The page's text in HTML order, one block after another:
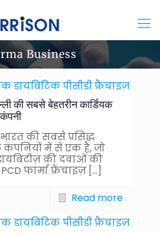
Business
की सबसे बेहतरीन कार्डियक
की सबसे प्रसिद्ध
कंपनियों में से एक है, जो
की दवाओं की
फार्मा फ्रेंचाइज़ […]
Read more